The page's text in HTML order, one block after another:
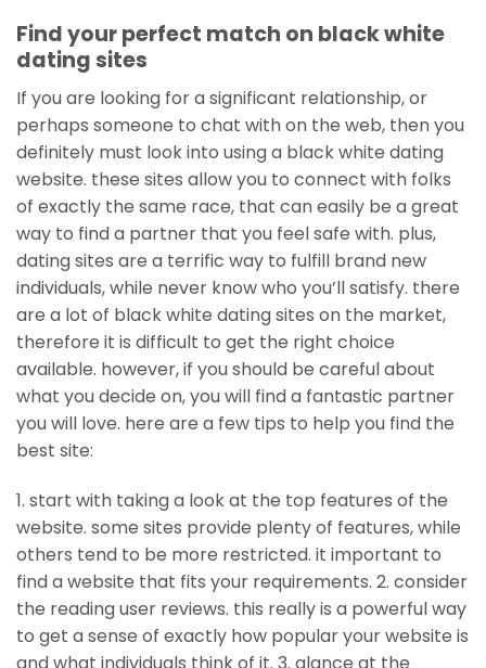
Find your perfect match on black white
dating sites
If you are looking for a significant relationship, or
perhaps someone to chat with on the web, then you
definitely must look into using a black white dating
website. these sites allow you to connect with folks
of exactly the same race, that can easily be a great
way to find a partner that you feel safe with. plus,
dating sites are a terrific way to fulfill brand new
individuals, while never know who you’ll satisfy. there
are a lot of black white dating sites on the market,
therefore it is difficult to get the right choice
available. however, if you should be careful about
what you decide on, you will find a fantastic partner
you will love. here are a few tips to help you find the
best site:
1. start with taking a look at the top features of the
website. some sites provide plenty of features, while
others tend to be more restricted. it important to
find a website that fits your requirements. 2. consider
the reading user reviews. this really is a powerful way
to get a sense of exactly how popular your website is
and what individuals think of it. 3. glance at the